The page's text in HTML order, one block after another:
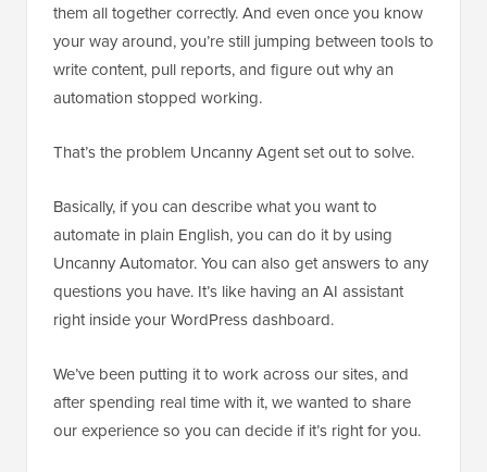
them all together correctly. And even once you know
your way around, you’re still jumping between tools to
write content, pull reports, and figure out why an
automation stopped working.
That’s the problem Uncanny Agent set out to solve.
Basically, if you can describe what you want to
automate in plain English, you can do it by using
Uncanny Automator. You can also get answers to any
questions you have. It’s like having an AI assistant
right inside your WordPress dashboard.
We’ve been putting it to work across our sites, and
after spending real time with it, we wanted to share
our experience so you can decide if it’s right for you.